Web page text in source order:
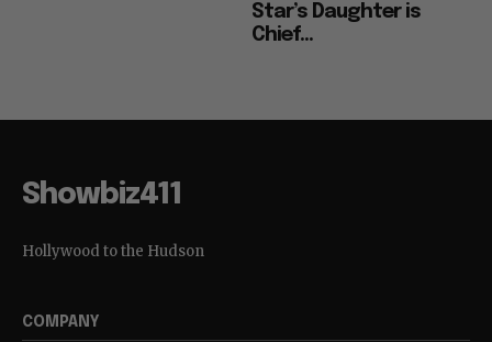
Star’s Daughter is
Chief...
Showbiz411
Hollywood to the Hudson
COMPANY